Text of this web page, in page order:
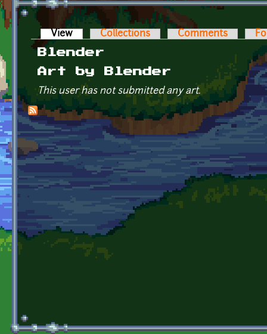
Primary tabs
View (active tab)Collections Comments
Blender
Art by Blender
This user has not submitted any art.